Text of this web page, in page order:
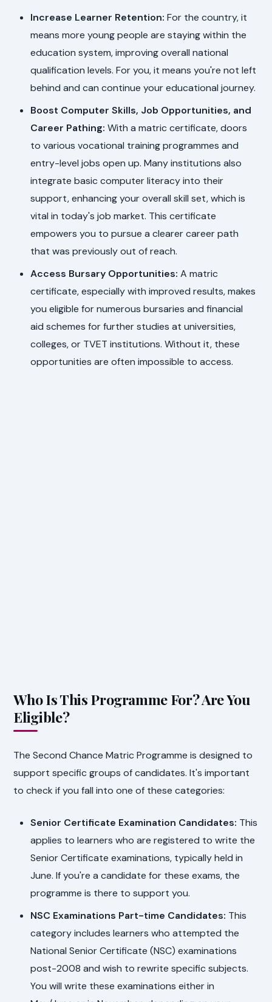
Increase Learner Retention: For the country, it
means more young people are staying within the
education system, improving overall national
qualification levels. For you, it means you're not left
behind and can continue your educational journey.
Boost Computer Skills, Job Opportunities, and
Career Pathing: With a matric certificate, doors
to various vocational training programmes and
entry-level jobs open up. Many institutions also
integrate basic computer literacy into their
support, enhancing your overall skill set, which is
vital in today's job market. This certificate
empowers you to pursue a clearer career path
that was previously out of reach.
Access Bursary Opportunities: A matric
certificate, especially with improved results, makes
you eligible for numerous bursaries and financial
aid schemes for further studies at universities,
colleges, or TVET institutions. Without it, these
opportunities are often impossible to access.
Who Is This Programme For? Are You
Eligible?
The Second Chance Matric Programme is designed to
support specific groups of candidates. It's important
to check if you fall into one of these categories:
Senior Certificate Examination Candidates: This
applies to learners who are registered to write the
Senior Certificate examinations, typically held in
June. If you're a candidate for these exams, the
programme is there to support you.
NSC Examinations Part-time Candidates: This
category includes learners who attempted the
National Senior Certificate (NSC) examinations
post-2008 and wish to rewrite specific subjects.
You will write these examinations either in